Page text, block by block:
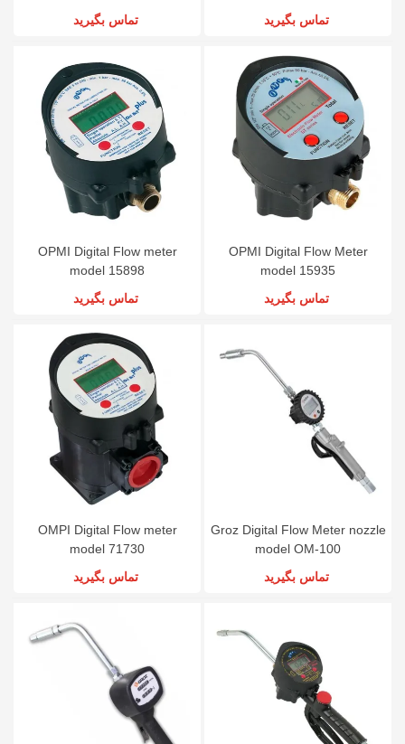
تماس بگیرید تماس بگیرید
OPMI Digital Flow meter
model 15898
تماس بگیرید
OPMI Digital Flow Meter
model 15935
تماس بگیرید
OMPI Digital Flow meter
model 71730
تماس بگیرید
Groz Digital Flow Meter nozzle
model OM-100
تماس بگیرید